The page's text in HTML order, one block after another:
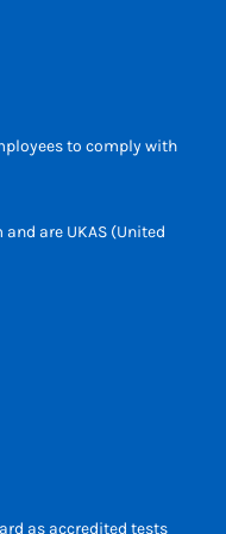
to comply with
are UKAS (United
as accredited tests